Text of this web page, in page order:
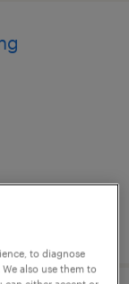
to diagnose
also use them to